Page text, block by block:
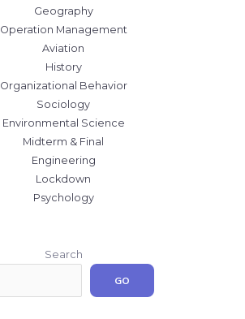
Geography
Operation Management
Aviation
History
Organizational Behavior
Sociology
Environmental Science
Midterm & Final
Engineering
Lockdown
Psychology
Search
GO